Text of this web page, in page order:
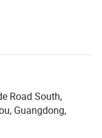
electronic
aerospace and
technologies,
precision
etc...We have
providing our
Road South,
Guangdong,